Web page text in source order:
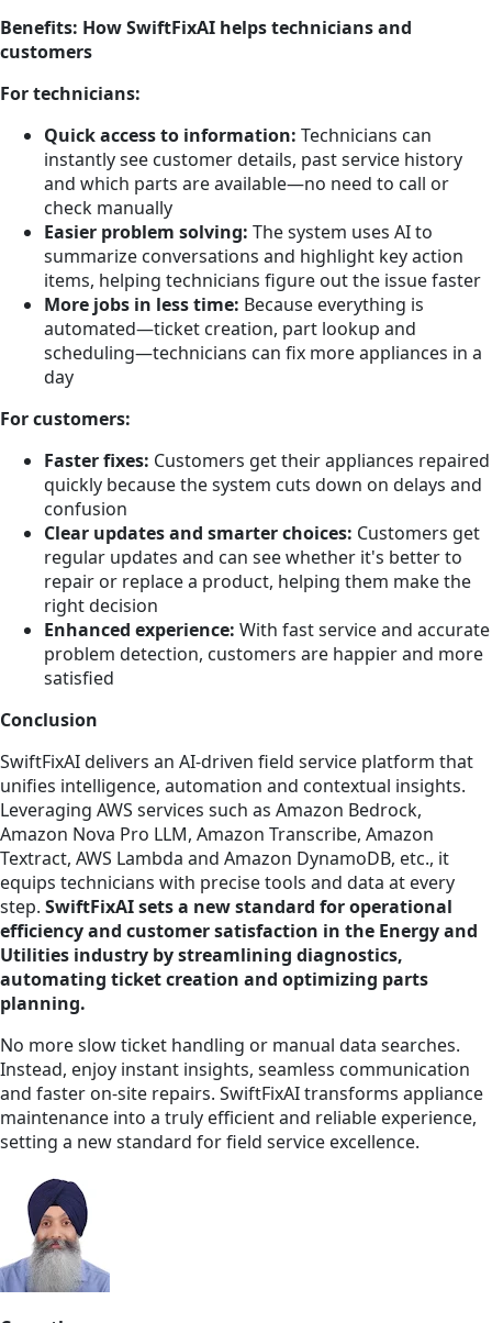
Benefits: How SwiftFixAI helps technicians and
customers
For technicians:
Quick access to information: Technicians can
instantly see customer details, past service history
and which parts are available—no need to call or
check manually
Easier problem solving: The system uses AI to
summarize conversations and highlight key action
items, helping technicians figure out the issue faster
More jobs in less time: Because everything is
automated—ticket creation, part lookup and
scheduling—technicians can fix more appliances in a
day
For customers:
Faster fixes: Customers get their appliances repaired
quickly because the system cuts down on delays and
confusion
Clear updates and smarter choices: Customers get
regular updates and can see whether it's better to
repair or replace a product, helping them make the
right decision
Enhanced experience: With fast service and accurate
problem detection, customers are happier and more
satisfied
Conclusion
SwiftFixAI delivers an AI-driven field service platform that
unifies intelligence, automation and contextual insights.
Leveraging AWS services such as Amazon Bedrock,
Amazon Nova Pro LLM, Amazon Transcribe, Amazon
Textract, AWS Lambda and Amazon DynamoDB, etc., it
equips technicians with precise tools and data at every
step. SwiftFixAI sets a new standard for operational
efficiency and customer satisfaction in the Energy and
Utilities industry by streamlining diagnostics,
automating ticket creation and optimizing parts
planning.
No more slow ticket handling or manual data searches.
Instead, enjoy instant insights, seamless communication
and faster on-site repairs. SwiftFixAI transforms appliance
maintenance into a truly efficient and reliable experience,
setting a new standard for field service excellence.